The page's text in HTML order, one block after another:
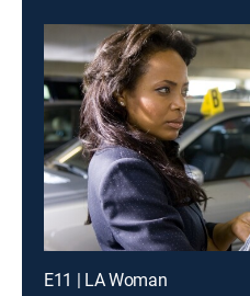
E11 | LA Woman